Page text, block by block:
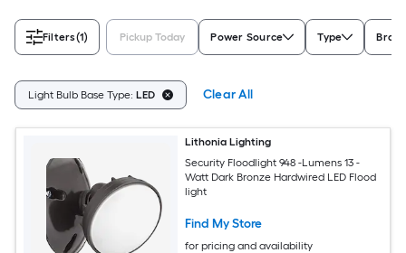
Filters(1) Pickup Today Power Source Type
Light Bulb Base Type: LED Clear All
Lithonia Lighting
Security Floodlight 948 -Lumens 13 -
Watt Dark Bronze Hardwired LED Flood
light
Find My Store
for pricing and availability